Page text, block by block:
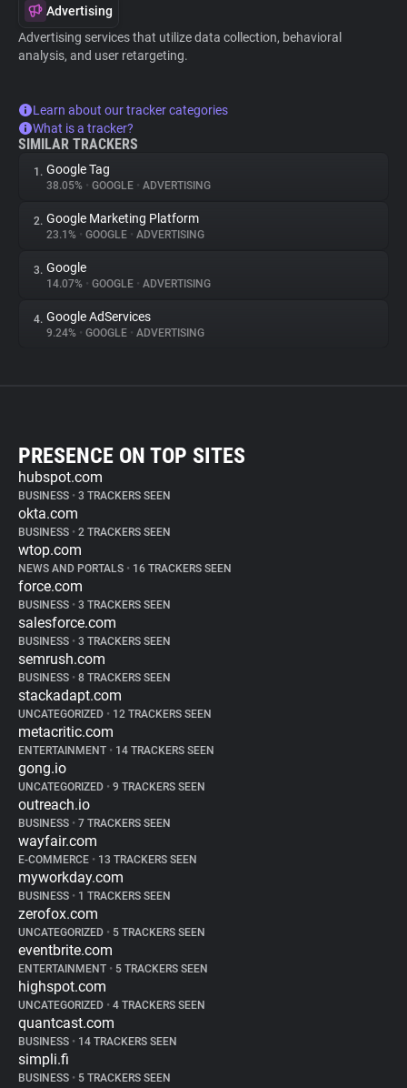
Advertising
Advertising services that utilize data collection, behavioral
analysis, and user retargeting.
Learn about our tracker categories
What is a tracker?
SIMILAR TRACKERS
1. Google Tag
38.05% • GOOGLE • ADVERTISING
2. Google Marketing Platform
23.1% • GOOGLE • ADVERTISING
3. Google
14.07% • GOOGLE • ADVERTISING
4. Google AdServices
9.24% • GOOGLE • ADVERTISING
PRESENCE ON TOP SITES
hubspot.com
BUSINESS • 3 TRACKERS SEEN
okta.com
BUSINESS • 2 TRACKERS SEEN
wtop.com
NEWS AND PORTALS • 16 TRACKERS SEEN
force.com
BUSINESS • 3 TRACKERS SEEN
salesforce.com
BUSINESS • 3 TRACKERS SEEN
semrush.com
BUSINESS • 8 TRACKERS SEEN
stackadapt.com
UNCATEGORIZED • 12 TRACKERS SEEN
metacritic.com
ENTERTAINMENT • 14 TRACKERS SEEN
gong.io
UNCATEGORIZED • 9 TRACKERS SEEN
outreach.io
BUSINESS • 7 TRACKERS SEEN
wayfair.com
E-COMMERCE • 13 TRACKERS SEEN
myworkday.com
BUSINESS • 1 TRACKERS SEEN
zerofox.com
UNCATEGORIZED • 5 TRACKERS SEEN
eventbrite.com
ENTERTAINMENT • 5 TRACKERS SEEN
highspot.com
UNCATEGORIZED • 4 TRACKERS SEEN
quantcast.com
BUSINESS • 14 TRACKERS SEEN
simpli.fi
BUSINESS • 5 TRACKERS SEEN